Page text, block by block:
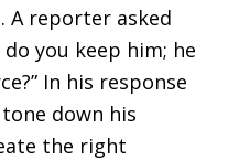
A reporter asked
you keep him; he
In his response
down his
the right